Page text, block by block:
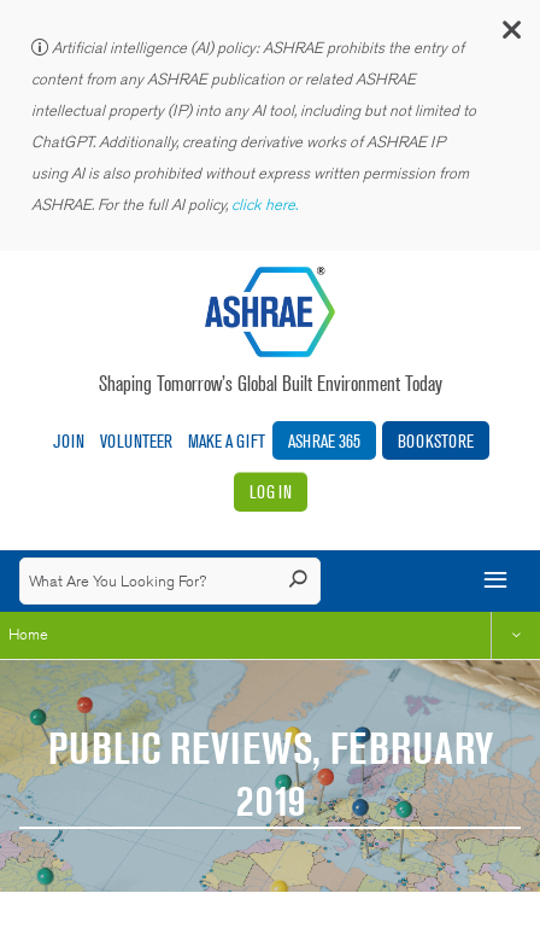
Artificial intelligence (AI) policy: ASHRAE prohibits the entry of
content from any ASHRAE publication or related ASHRAE
intellectual property (IP) into any AI tool, including but not limited to
ChatGPT. Additionally, creating derivative works of ASHRAE IP
using AI is also prohibited without express written permission from
ASHRAE. For the full AI policy, click here.
Shaping Tomorrow’s Global Built Environment Today
JOIN VOLUNTEER MAKE A GIFT ASHRAE 365 BOOKSTORE
LOG IN
Home
PUBLIC REVIEWS, FEBRUARY
2019